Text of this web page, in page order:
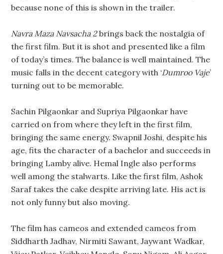
because none of this is shown in the trailer.
Navra Maza Navsacha 2brings back the nostalgia of
the first film. But it is shot and presented like a film
of today’s times. The balance is well maintained. The
music falls in the decent category with ‘Dumroo Vaje’
turning out to be memorable.
Sachin Pilgaonkar and Supriya Pilgaonkar have
carried on from where they left in the first film,
bringing the same energy. Swapnil Joshi, despite his
age, fits the character of a bachelor and succeeds in
bringing Lamby alive. Hemal Ingle also performs
well among the stalwarts. Like the first film, Ashok
Saraf takes the cake despite arriving late. His act is
not only funny but also moving.
The film has cameos and extended cameos from
Siddharth Jadhav, Nirmiti Sawant, Jaywant Wadkar,